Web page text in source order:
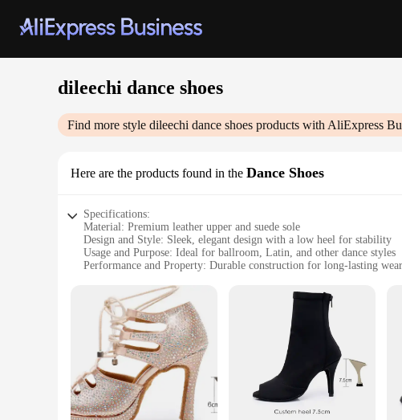
dileechi dance shoes
Find more style dileechi dance shoes products with AliExpress
Here are the products found in the Dance Shoes
Specifications:
Material: Premium leather upper and suede sole
Design and Style: Sleek, elegant design with a low heel for stability
Usage and Purpose: Ideal for ballroom, Latin, and other dance styles
Performance and Property: Durable construction for long-lasting wear
Applicable People: Suitable for both professional dancers and
Features:
**Unmatched Comfort and Style**
Step into the world of dance with the dileechi dance shoes, crafted
performance. The premium leather upper offers a snug fit that
but also functional, with a low heel that ensures stability and control
**Versatility and Durability**
Whether you're a professional dancer or a passionate enthusiast, the